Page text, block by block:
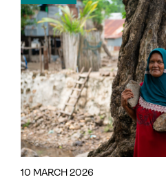
10 MARCH 2026